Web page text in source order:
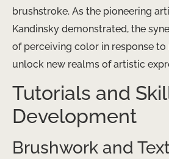
brushstroke. As the pioneering
Kandinsky demonstrated, the
of perceiving color in response
unlock new realms of artistic
Tutorials and
Development
Brushwork and